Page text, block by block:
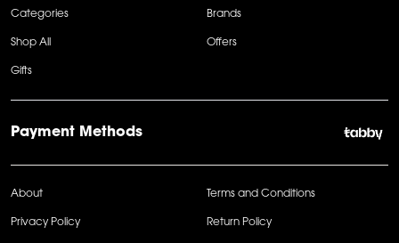
Categories Brands
Shop All Offers
Gifts
Payment Methods
About Terms and Conditions
Privacy Policy Return Policy